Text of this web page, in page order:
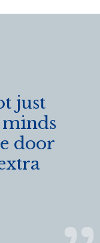
just
door